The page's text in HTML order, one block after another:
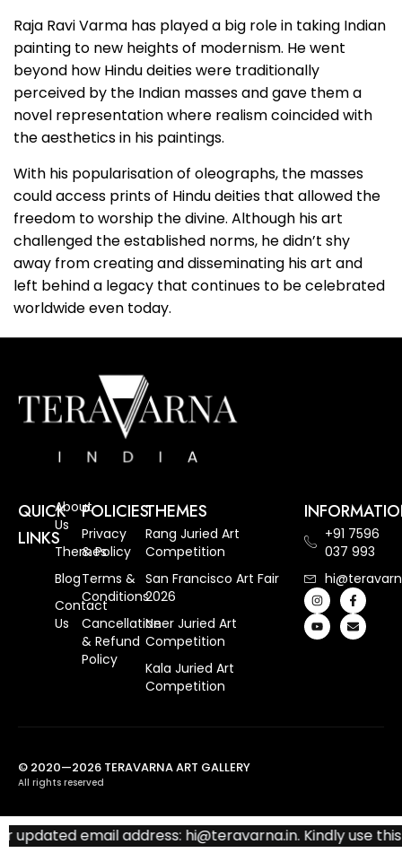
Raja Ravi Varma has played a big role in taking Indian
painting to new heights of modernism. He went
beyond how Hindu deities were traditionally
perceived by the Indian masses and gave them a
novel representation where realism coincided with
the aesthetics in his paintings.
With his popularisation of oleographs, the masses
could access prints of Hindu deities that allowed the
freedom to worship the divine. Although his art
challenged the established norms, he didn’t shy
away from creating and disseminating his art and
left behind a legacy that continues to be celebrated
worldwide even today.
QUICK
LINKS
About
Us
Themes
Blog
Contact
Us
POLICIES
Privacy
& Policy
Terms &
Conditions
Cancellation
& Refund
Policy
THEMES
Rang Juried Art
Competition
San Francisco Art Fair
2026
Neer Juried Art
Competition
Kala Juried Art
Competition
+91 7596
037 993
© 2020—2026 TERAVARNA ART GALLERY
All rights reserved
email address: hi@teravarna.in. Kindly use